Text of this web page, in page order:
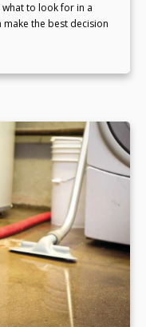
to look for in a
the best decision